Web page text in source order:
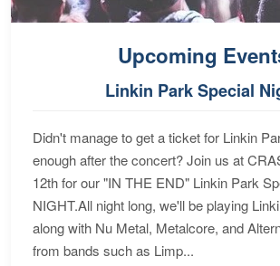
Upcoming
Linkin Park Special
Didn't manage to get a ticket for Linkin
enough after the concert? Join us at
12th for our "IN THE END" Linkin Park
NIGHT.All night long, we'll be playing
along with Nu Metal, Metalcore, and
from bands such as Limp...